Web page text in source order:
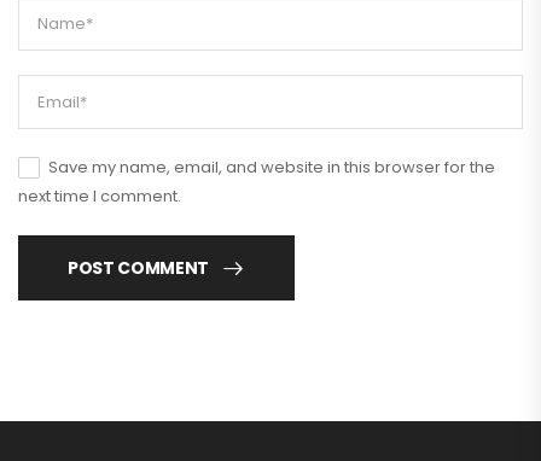
Save my name, email, and website in this browser for the
next time I comment.
POST COMMENT